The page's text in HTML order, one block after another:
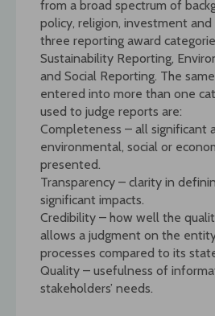
from a broad spectrum of
policy, religion, investment and
three reporting award
Sustainability Reporting,
and Social Reporting. The
entered into more than one
used to judge reports are:
Completeness – all significant
environmental, social or
presented.
Transparency – clarity in
significant impacts.
Credibility – how well the
allows a judgment on the
processes compared to its
Quality – usefulness of
stakeholders’ needs.